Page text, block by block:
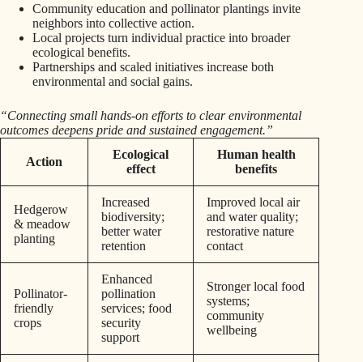
Community education and pollinator plantings invite
neighbors into collective action.
Local projects turn individual practice into broader
ecological benefits.
Partnerships and scaled initiatives increase both
environmental and social gains.
“Connecting small hands-on efforts to clear environmental
outcomes deepens pride and sustained engagement.”
Action
Ecological
effect
Human health
benefits
Hedgerow
& meadow
planting
Increased
biodiversity;
better water
retention
Improved local air
and water quality;
restorative nature
contact
Pollinator-
friendly
crops
Enhanced
pollination
services; food
security
support
Stronger local food
systems;
community
wellbeing